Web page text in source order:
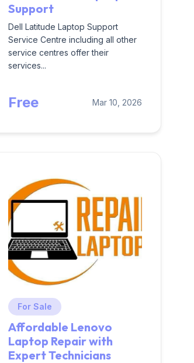
Support
Dell Latitude Laptop Support
Service Centre including all other
service centres offer their
services...
Free Mar 10, 2026
For Sale
Affordable Lenovo
Laptop Repair with
Expert Technicians